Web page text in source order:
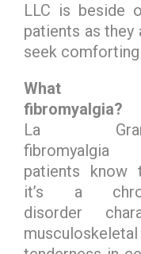
LLC is beside
patients as they
seek comforting
What
fibromyalgia?
La
fibromyalgia
patients know
it’s a
disorder